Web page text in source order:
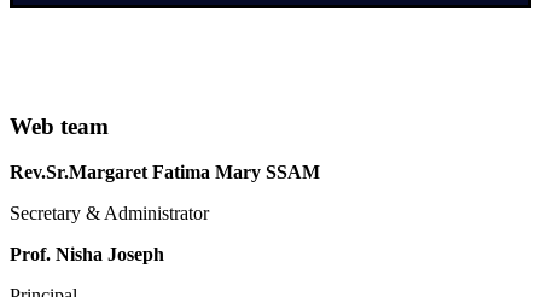
Web team
Rev.Sr.Margaret Fatima Mary SSAM
Secretary & Administrator
Prof. Nisha Joseph